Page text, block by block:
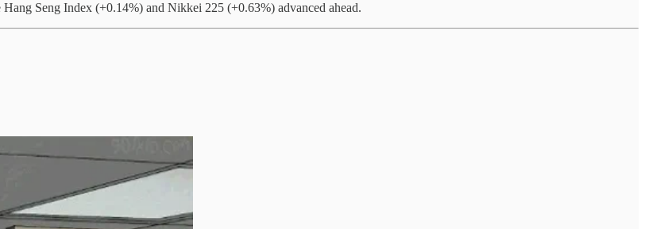
Seng Index (+0.14%) and Nikkei 225 (+0.63%) advanced ahead.